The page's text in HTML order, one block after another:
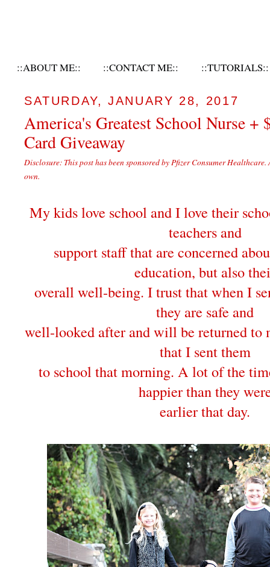
::ABOUT ME:: ::CONTACT ME:: ::TUTORIALS::
SATURDAY, JANUARY 28, 2017
America's Greatest School Nurse +
Card Giveaway
Disclosure: This post has been sponsored by Pfizer Consumer
own.
My kids love school and I love their
teachers and
support staff that are concerned
education, but also
overall well-being. I trust that when I
they are safe and
well-looked after and will be returned to
that I sent them
to school that morning. A lot of the
happier than they
earlier that day.